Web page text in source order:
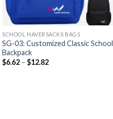
SCHOOL HAVERSACKS BAGS
SG-03: Customized Classic School
Backpack
$6.62 – $12.82